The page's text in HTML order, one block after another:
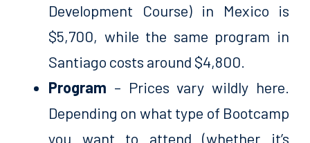
Development Course) in Mexico is
$5,700, while the same program in
Santiago costs around $4,800.
Program – Prices vary wildly here.
Depending on what type of Bootcamp
you want to attend (whether it’s